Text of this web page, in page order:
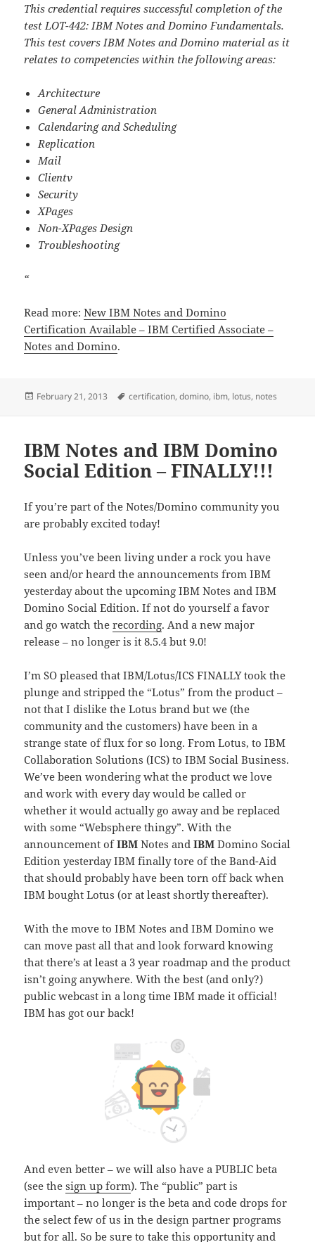
This credential requires successful completion of the
test LOT-442: IBM Notes and Domino Fundamentals.
This test covers IBM Notes and Domino material as it
relates to competencies within the following areas:
Architecture
General Administration
Calendaring and Scheduling
Replication
Mail
Clientv
Security
XPages
Non-XPages Design
Troubleshooting
“
Read more:New IBM Notes and Domino
Certification Available – IBM Certified Associate –
Notes and Domino.
Posted
February 21, 2013 Tags
certification,domino, ibm, lotus, notes
IBM Notes and IBM Domino
Social Edition – FINALLY!!!
If you’re part of the Notes/Domino community you
are probably excited today!
Unless you’ve been living under a rock you have
seen and/or heard the announcements from IBM
yesterday about the upcoming IBM Notes and IBM
Domino Social Edition. If not do yourself a favor
and go watch therecording. And a new major
release – no longer is it 8.5.4 but 9.0!
I’m SO pleased that IBM/Lotus/ICS FINALLY took the
plunge and stripped the “Lotus” from the product –
not that I dislike the Lotus brand but we (the
community and the customers) have been in a
strange state of flux for so long. From Lotus, to IBM
Collaboration Solutions (ICS) to IBM Social Business.
We’ve been wondering what the product we love
and work with every day would be called or
whether it would actually go away and be replaced
with some “Websphere thingy”. With the
announcement ofIBM Notes andIBM Domino Social
Edition yesterday IBM finally tore of the Band-Aid
that should probably have been torn off back when
IBM bought Lotus (or at least shortly thereafter).
With the move to IBM Notes and IBM Domino we
can move past all that and look forward knowing
that there’s at least a 3 year roadmap and the product
isn’t going anywhere. With the best (and only?)
public webcast in a long time IBM made it official!
IBM has got our back!
And even better – we will also have a PUBLIC beta
(see thesign up form). The “public” part is
important – no longer is the beta and code drops for
the select few of us in the design partner programs
but for all. So be sure to take this opportunity and